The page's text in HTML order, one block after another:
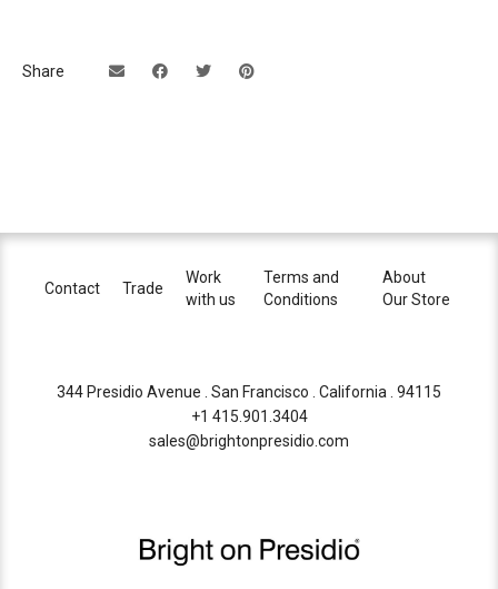
Share
Contact Trade
Work
with us
Terms and
Conditions
About
Our Store
344 Presidio Avenue . San Francisco . California . 94115
+1 415.901.3404
sales@brightonpresidio.com